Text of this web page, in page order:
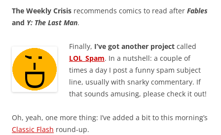
The Weekly Crisis recommends comics to read after Fables
and Y: The Last Man.
Finally, I’ve got another project called
LOL_Spam. In a nutshell: a couple of
times a day I post a funny spam subject
line, usually with snarky commentary. If
that sounds amusing, please check it out!
Oh, yeah, one more thing: I’ve added a bit to this morning’s
Classic Flash round-up.